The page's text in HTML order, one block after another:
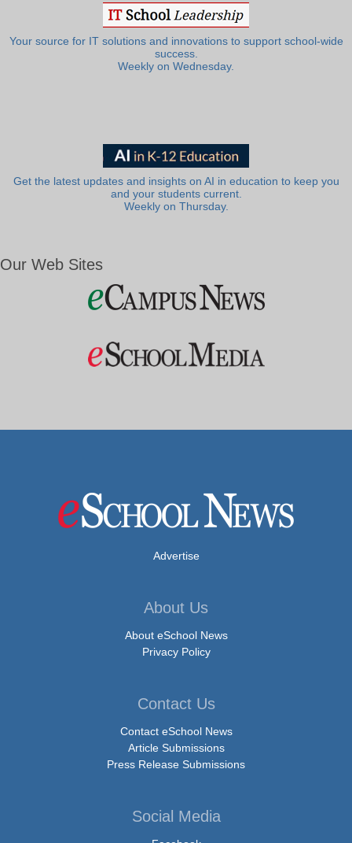
Your source for IT solutions and innovations to support school-wide
success.
Weekly on Wednesday.
Get the latest updates and insights on AI in education to keep you
and your students current.
Weekly on Thursday.
Our Web Sites
Advertise
About Us
About eSchool News
Privacy Policy
Contact Us
Contact eSchool News
Article Submissions
Press Release Submissions
Social Media